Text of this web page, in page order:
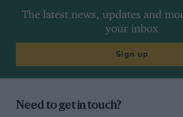
The latest news, updates and
your inbox
Sign up
Need to get in touch?